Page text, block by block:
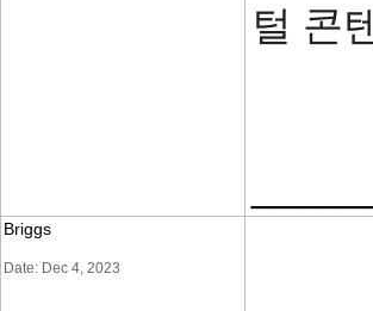
털 콘
Briggs
Date: Dec 4, 2023